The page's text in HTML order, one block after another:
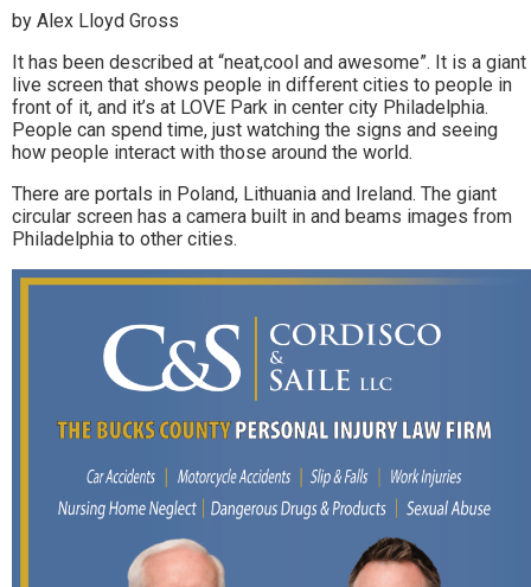
by Alex Lloyd Gross
It has been described at “neat,cool and awesome”. It is a giant
live screen that shows people in different cities to people in
front of it, and it’s at LOVE Park in center city Philadelphia.
People can spend time, just watching the signs and seeing
how people interact with those around the world.
There are portals in Poland, Lithuania and Ireland. The giant
circular screen has a camera built in and beams images from
Philadelphia to other cities.